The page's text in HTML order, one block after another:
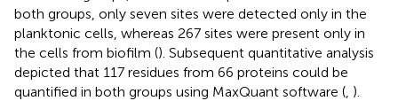
both groups, only seven sites were detected only in the
planktonic cells, whereas 267 sites were present only in
the cells from biofilm (). Subsequent quantitative analysis
depicted that 117 residues from 66 proteins could be
quantified in both groups using MaxQuant software ( ).